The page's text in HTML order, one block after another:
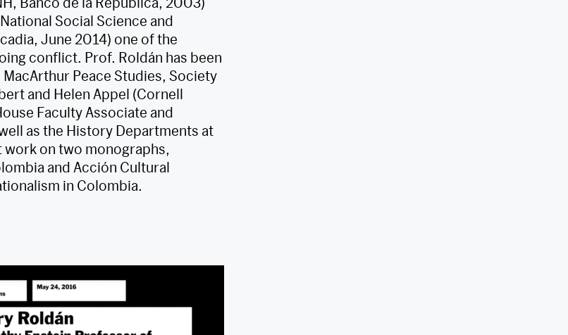
Social Science and
June 2014) one of the
conflict. Prof. Roldán has been
Peace Studies, Society
and Helen Appel (Cornell
Faculty Associate and
as the History Departments at
work on two monographs,
and Acción Cultural
in Colombia.